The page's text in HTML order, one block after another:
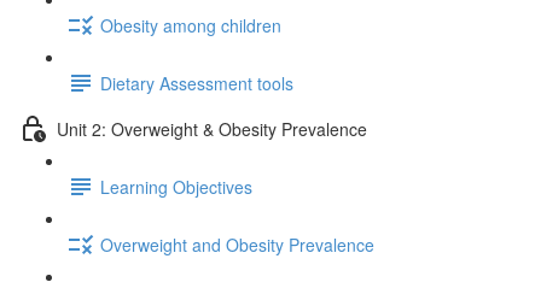
Obesity among children
Dietary Assessment tools
Unit 2: Overweight & Obesity Prevalence
Learning Objectives
Overweight and Obesity Prevalence